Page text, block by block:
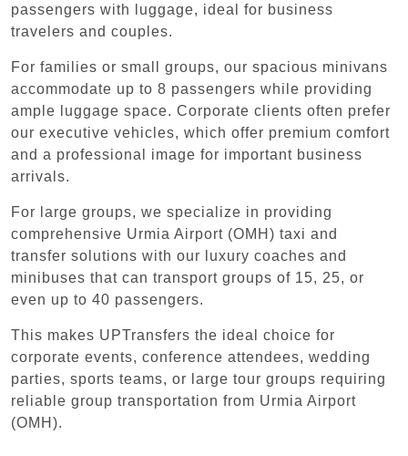
passengers with luggage, ideal for business
travelers and couples.
For families or small groups, our spacious minivans
accommodate up to 8 passengers while providing
ample luggage space. Corporate clients often prefer
our executive vehicles, which offer premium comfort
and a professional image for important business
arrivals.
For large groups, we specialize in providing
comprehensive Urmia Airport (OMH) taxi and
transfer solutions with our luxury coaches and
minibuses that can transport groups of 15, 25, or
even up to 40 passengers.
This makes UPTransfers the ideal choice for
corporate events, conference attendees, wedding
parties, sports teams, or large tour groups requiring
reliable group transportation from Urmia Airport
(OMH).